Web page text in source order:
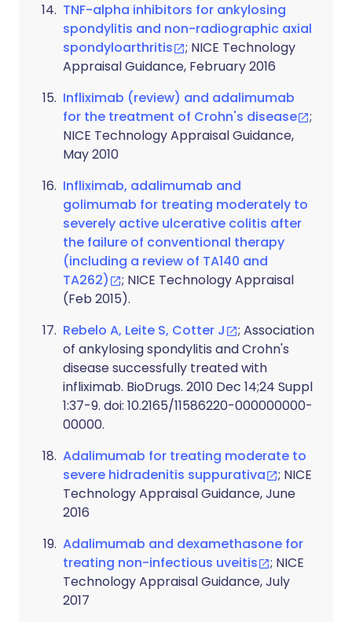
TNF-alpha inhibitors for ankylosing
spondylitis and non-radiographic axial
spondyloarthritis
; NICE Technology
Appraisal Guidance, February 2016
Infliximab (review) and adalimumab
for the treatment of Crohn's disease
;
NICE Technology Appraisal Guidance,
May 2010
Infliximab, adalimumab and
golimumab for treating moderately to
severely active ulcerative colitis after
the failure of conventional therapy
(including a review of TA140 and
TA262)
; NICE Technology Appraisal
(Feb 2015).
Rebelo A, Leite S, Cotter J
; Association
of ankylosing spondylitis and Crohn's
disease successfully treated with
infliximab. BioDrugs. 2010 Dec 14;24 Suppl
1:37-9. doi: 10.2165/11586220-000000000-
00000.
Adalimumab for treating moderate to
severe hidradenitis suppurativa
; NICE
Technology Appraisal Guidance, June
2016
Adalimumab and dexamethasone for
treating non-infectious uveitis
; NICE
Technology Appraisal Guidance, July
2017